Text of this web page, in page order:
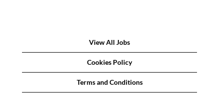
View All Jobs
Cookies Policy
Terms and Conditions